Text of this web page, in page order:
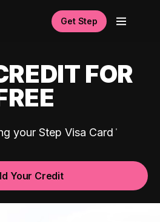
Get Step
FOR
your Step Visa Card
Your Credit